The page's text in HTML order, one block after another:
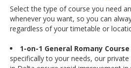
Select the type of course you need
whenever you want, so you can
regardless of your timetable or
1-on-1 General Romany
specifically to your needs, our